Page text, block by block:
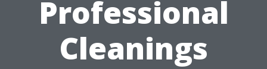
Professional
Cleanings